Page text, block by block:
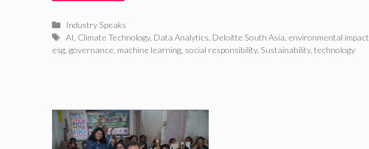
Categories
Industry Speaks
Tags
AI Climate Technology, Data Analytics Deloitte South Asia environmental impact
esg governance machine learning social responsibility, Sustainability, technology